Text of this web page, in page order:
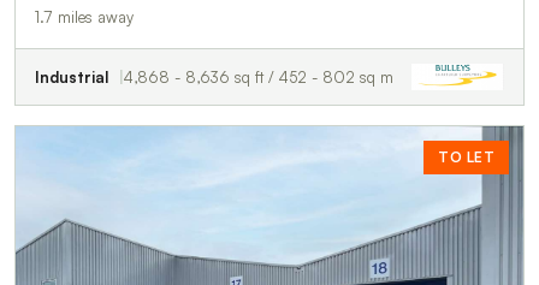
1.7 miles away
Industrial 4,868 - 8,636 sq ft / 452 - 802 sq m
TO LET